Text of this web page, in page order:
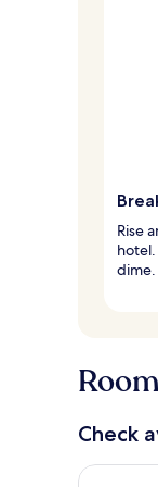
Rise
dime.
Check
Check